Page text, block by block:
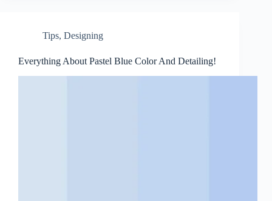
Tips, Designing
Everything About Pastel Blue Color And Detailing!